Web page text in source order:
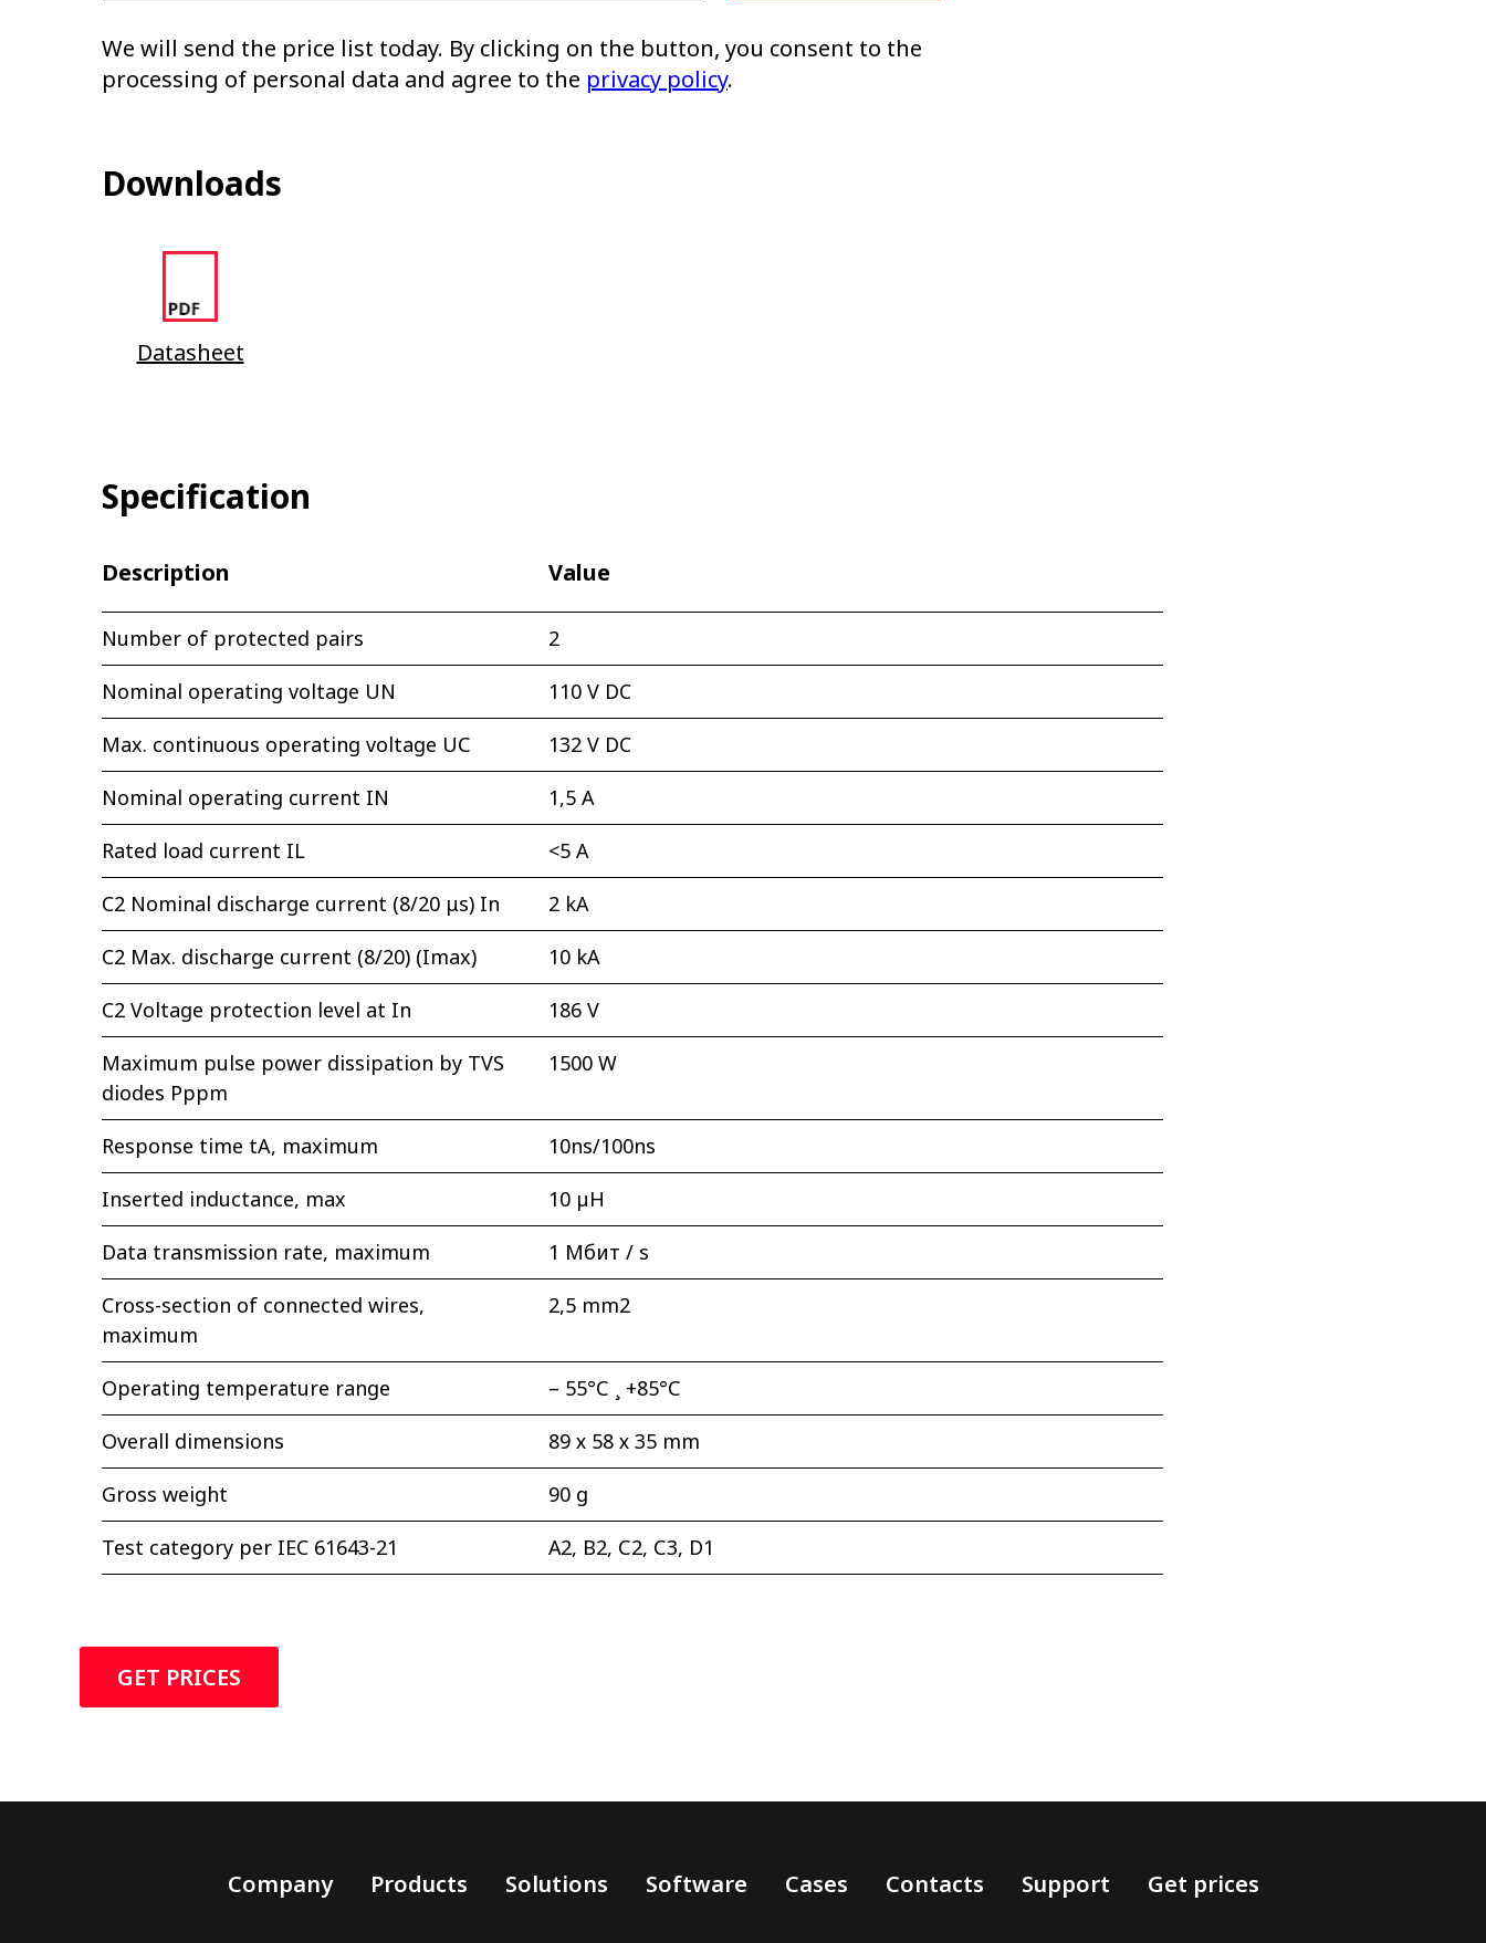
We will send the price list today. By clicking on the button, you consent to the
processing of personal data and agree to the privacy policy.
Downloads
Datasheet
Specification
Description Value
Number of protected pairs
2
Nominal operating voltage UN
110 V DC
Max. continuous operating voltage UС
132 V DC
Nominal operating current IN
1,5 А
Rated load current IL
<5 А
C2 Nominal discharge current (8/20 μs) In
2 kА
C2 Max. discharge current (8/20) (Imax)
10 kА
C2 Voltage protection level at In
186 V
Maximum pulse power dissipation by TVS
diodes Pppm
1500 W
Response time tA, maximum
10ns/100ns
Inserted inductance, max
10 µH
Data transmission rate, maximum
1 Мбит / s
Cross-section of connected wires,
maximum
2,5 mm2
Operating temperature range
– 55°С ¸ +85°С
Overall dimensions
89 х 58 х 35 mm
Gross weight
90 g
Test category per IEC 61643-21
А2, В2, С2, С3, D1
GET PRICES
Company Products Solutions Software Cases Contacts Support Get prices